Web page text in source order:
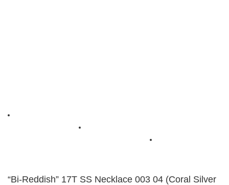
“Bi-Reddish” 17T SS Necklace 003 04 (Coral Silver